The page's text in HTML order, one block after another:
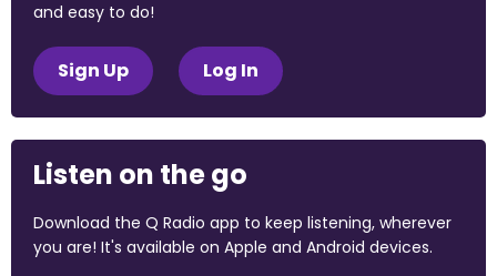
and easy to do!
Sign Up Log In
Listen on the go
Download the Q Radio app to keep listening, wherever
you are! It's available on Apple and Android devices.